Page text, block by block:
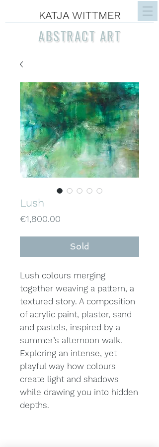
KATJA WITTMER
ABSTRACT ART
Lush
€1,800.00
Sold
Lush colours merging
together weaving a pattern, a
textured story. A composition
of acrylic paint, plaster, sand
and pastels, inspired by a
summer’s afternoon walk.
Exploring an intense, yet
playful way how colours
create light and shadows
while drawing you into hidden
depths.